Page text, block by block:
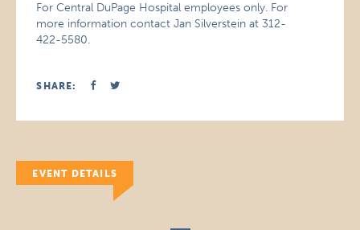
For Central DuPage Hospital employees only. For
more information contact Jan Silverstein at 312-
422-5580.
SHARE:
EVENT DETAILS